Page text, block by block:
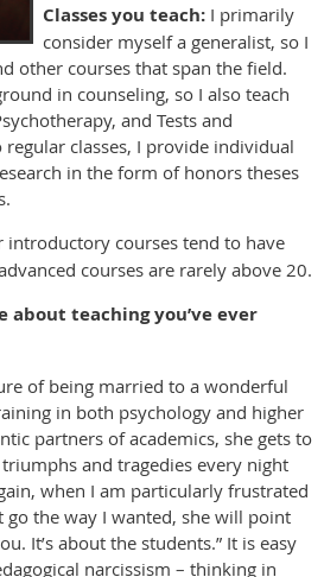
Classes you teach: I primarily
consider myself a generalist, so I
other courses that span the field.
in counseling, so I also teach
and Tests and
classes, I provide individual
in the form of honors theses
introductory courses tend to have
courses are rarely above 20.
about teaching you’ve ever
of being married to a wonderful
in both psychology and higher
partners of academics, she gets to
and tragedies every night
when I am particularly frustrated
go the way I wanted, she will point
It’s about the students.” It is easy
narcissism – thinking in